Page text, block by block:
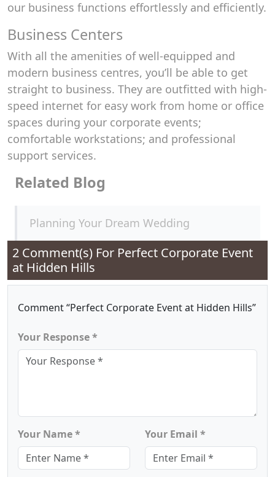
our business functions effortlessly and efficiently.
Business Centers
With all the amenities of well-equipped and
modern business centres, you’ll be able to get
straight to business. They are outfitted with high-
speed internet for easy work from home or office
spaces during your corporate events;
comfortable workstations; and professional
support services.
Related Blog
Planning Your Dream Wedding
2 Comment(s) For Perfect Corporate Event
at Hidden Hills
Comment “Perfect Corporate Event at Hidden Hills”
Your Response *
Your Name * Your Email *